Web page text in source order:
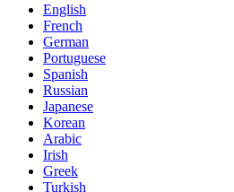
English
French
German
Portuguese
Spanish
Russian
Japanese
Korean
Arabic
Irish
Greek
Turkish